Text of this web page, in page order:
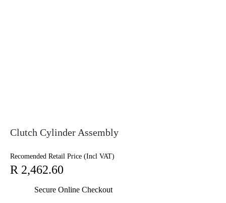
Clutch Cylinder Assembly
Recomended Retail Price (Incl VAT)
R 2,462.60
Secure Online Checkout